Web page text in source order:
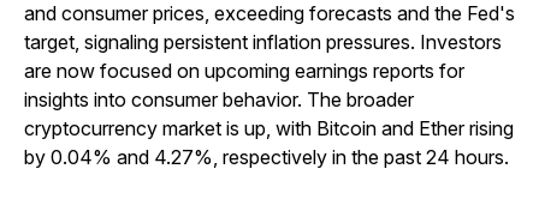
and consumer prices, exceeding forecasts and the Fed's
target, signaling persistent inflation pressures. Investors
are now focused on upcoming earnings reports for
insights into consumer behavior. The broader
cryptocurrency market is up, with Bitcoin and Ether rising
by 0.04% and 4.27%, respectively in the past 24 hours.